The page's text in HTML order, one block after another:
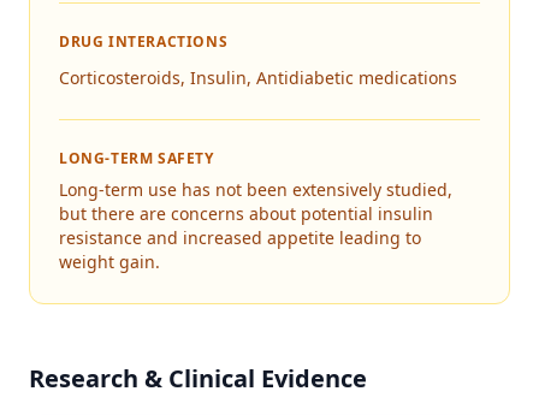
DRUG INTERACTIONS
Corticosteroids, Insulin, Antidiabetic medications
LONG-TERM SAFETY
Long-term use has not been extensively studied,
but there are concerns about potential insulin
resistance and increased appetite leading to
weight gain.
Research & Clinical Evidence